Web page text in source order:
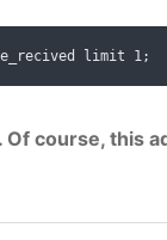
limit 1;
course, this